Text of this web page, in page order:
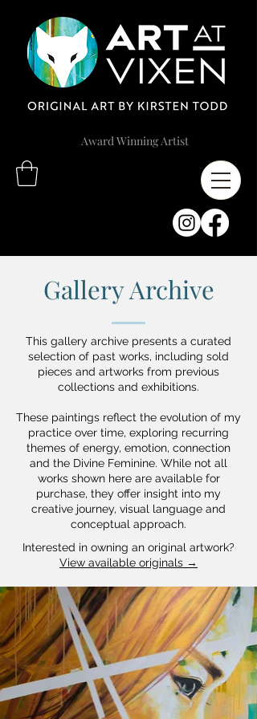
Award Winning Artist
Gallery Archive
This gallery archive presents a curated
selection of past works, including sold
pieces and artworks from previous
collections and exhibitions.
These paintings reflect the evolution of my
practice over time, exploring recurring
themes of energy, emotion, connection
and the Divine Feminine. While not all
works shown here are available for
purchase, they offer insight into my
creative journey, visual language and
conceptual approach.
Interested in owning an original artwork?
View available originals →